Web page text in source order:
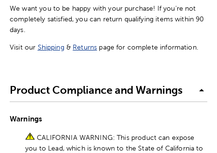
We want you to be happy with your purchase! If you're not
completely satisfied, you can return qualifying items within 90
days.
Visit our Shipping & Returns page for complete information.
Product Compliance and Warnings
Warnings
CALIFORNIA WARNING: This product can expose
you to Lead, which is known to the State of California to